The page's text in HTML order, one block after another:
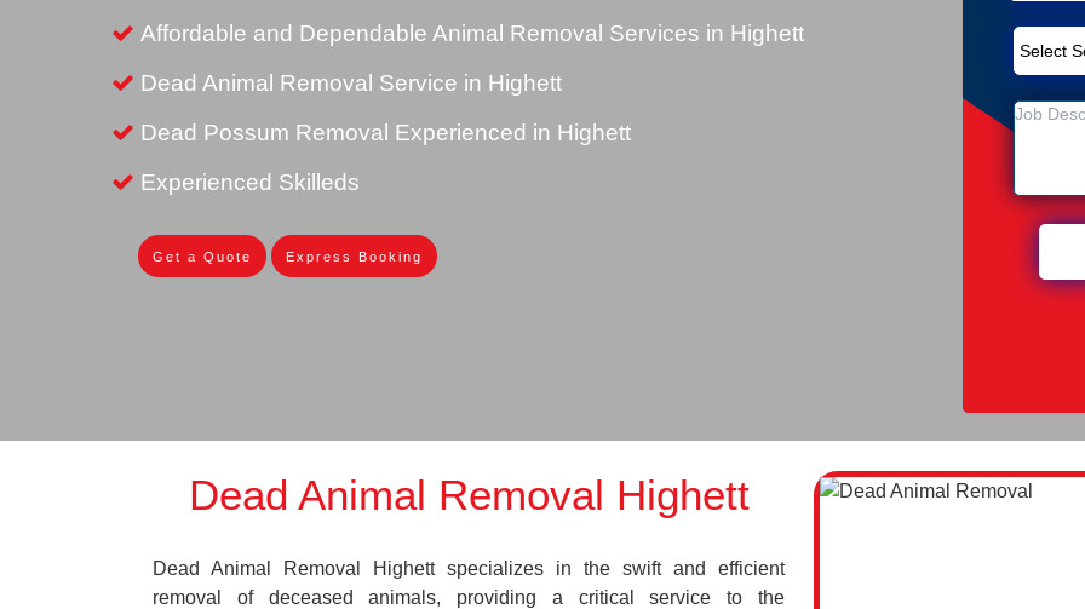
Affordable and Dependable Animal Removal Services in Highett
Dead Animal Removal Service in Highett
Dead Possum Removal Experienced in Highett
Experienced Skilleds
Get a Quote Express Booking
Dead Animal Removal Highett
Dead Animal Removal Highett specializes in the swift and efficient
removal of deceased animals, providing a critical service to the